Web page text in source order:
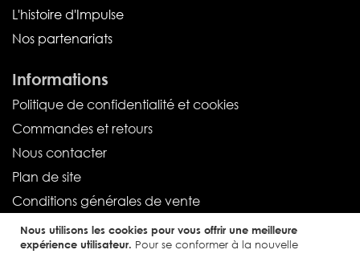
Nous utilisons les cookies pour vous offrir une meilleure
expérience utilisateur. Pour se conformer à la nouvelle
L'histoire d'Impulse
Nos partenariats
Informations
Politique de confidentialité et cookies
Commandes et retours
Nous contacter
Plan de site
Conditions générales de vente
Service client